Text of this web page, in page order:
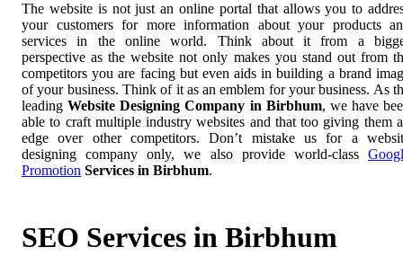
The website is not just an online portal that allows you to
your customers for more information about your products
services in the online world. Think about it from a
perspective as the website not only makes you stand out from
competitors you are facing but even aids in building a brand
of your business. Think of it as an emblem for your business. As
leadingWebsite Designing Company in Birbhum, we have
able to craft multiple industry websites and that too giving them
edge over other competitors. Don’t mistake us for a
designing company only, we also provide world-class
Promotion Services in Birbhum.
SEO Services in Birbhum